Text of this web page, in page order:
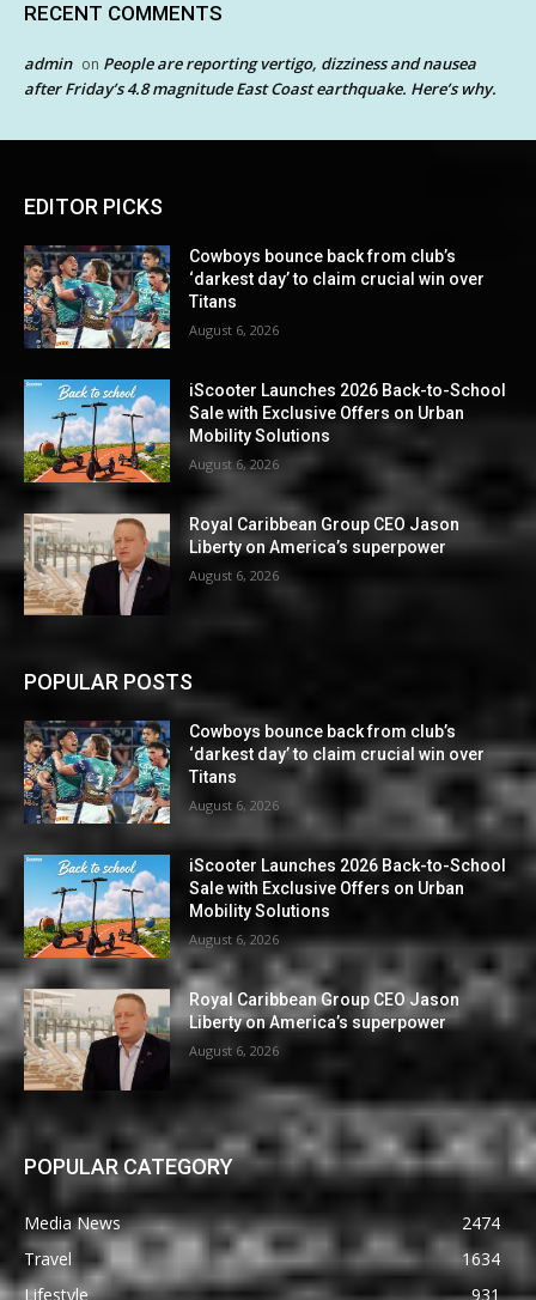
RECENT COMMENTS
admin on People are reporting vertigo, dizziness and nausea
after Friday’s 4.8 magnitude East Coast earthquake. Here’s why.
EDITOR PICKS
Cowboys bounce back from club’s
‘darkest day’ to claim crucial win over
Titans
August 6, 2026
iScooter Launches 2026 Back-to-School
Sale with Exclusive Offers on Urban
Mobility Solutions
August 6, 2026
Royal Caribbean Group CEO Jason
Liberty on America’s superpower
August 6, 2026
POPULAR POSTS
Cowboys bounce back from club’s
‘darkest day’ to claim crucial win over
Titans
August 6, 2026
iScooter Launches 2026 Back-to-School
Sale with Exclusive Offers on Urban
Mobility Solutions
August 6, 2026
Royal Caribbean Group CEO Jason
Liberty on America’s superpower
August 6, 2026
POPULAR CATEGORY
Media News
2474
Travel
1634
Lifestyle
931